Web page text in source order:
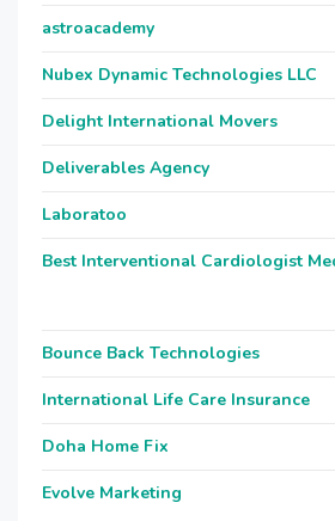
astroacademy
Nubex Dynamic Technologies LLC
Delight International Movers
Deliverables Agency
Laboratoo
Best Interventional Cardiologist
Bounce Back Technologies
International Life Care Insurance
Doha Home Fix
Evolve Marketing